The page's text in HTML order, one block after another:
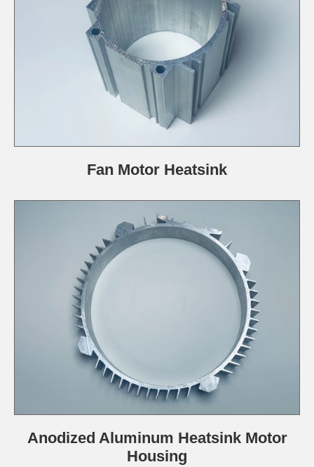
Fan Motor Heatsink
Anodized Aluminum Heatsink Motor
Housing